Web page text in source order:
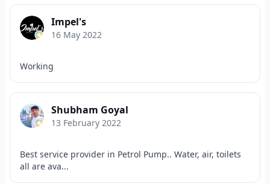
Impel's
16 May 2022
Working
Shubham Goyal
13 February 2022
Best service provider in Petrol Pump.. Water, air, toilets
all are ava...